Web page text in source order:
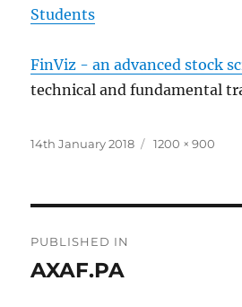
Students
FinViz - an advanced stock
technical and fundamental
Posted
14th January 2018
Full
1200 × 900
navigation
PUBLISHED IN
AXAF.PA